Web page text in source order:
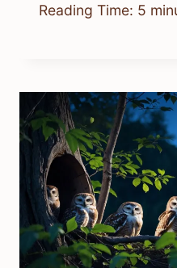
Reading Time: 5